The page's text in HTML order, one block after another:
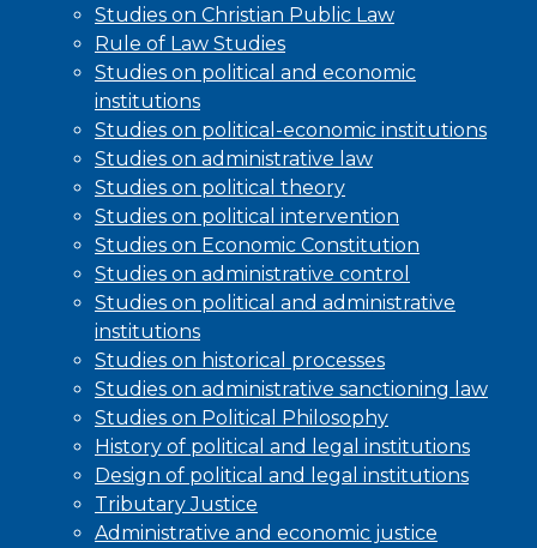
Studies on Christian Public Law
Rule of Law Studies
Studies on political and economic
institutions
Studies on political-economic institutions
Studies on administrative law
Studies on political theory
Studies on political intervention
Studies on Economic Constitution
Studies on administrative control
Studies on political and administrative
institutions
Studies on historical processes
Studies on administrative sanctioning law
Studies on Political Philosophy
History of political and legal institutions
Design of political and legal institutions
Tributary Justice
Administrative and economic justice